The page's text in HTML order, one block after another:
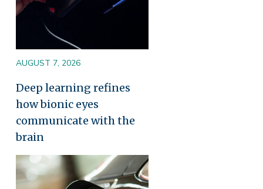
AUGUST 7, 2026
Deep learning refines
how bionic eyes
communicate with the
brain
Image